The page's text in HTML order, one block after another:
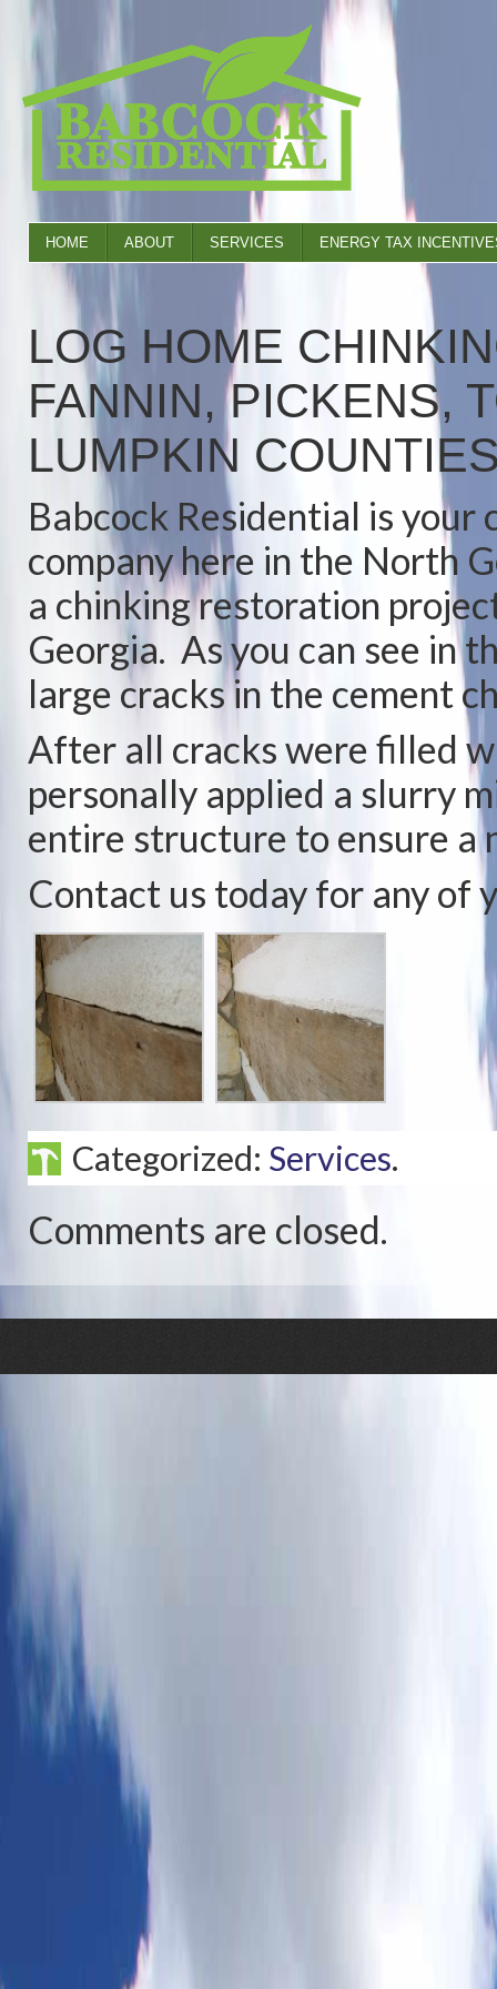
HOME ABOUT SERVICES ENERGY TAX
LOG HOME
FANNIN, PICKENS,
LUMPKIN
Babcock Residential is your
company here in the North
a chinking restoration
Georgia. As you can see in
large cracks in the cement
After all cracks were filled
personally applied a slurry
entire structure to ensure a
Contact us today for any of
Categorized: Services.
Comments are closed.